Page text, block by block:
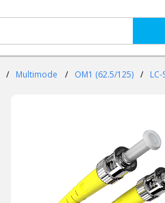
/ Multimode / OM1 (62.5/125) / LC-